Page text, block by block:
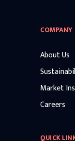
COMPANY
About Us
Market
Careers
QUICK